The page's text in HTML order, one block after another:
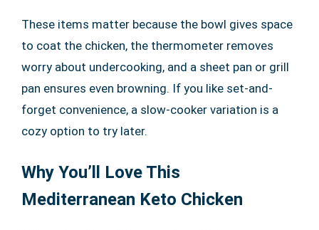
These items matter because the bowl gives space
to coat the chicken, the thermometer removes
worry about undercooking, and a sheet pan or grill
pan ensures even browning. If you like set-and-
forget convenience, a slow-cooker variation is a
cozy option to try later.
Why You’ll Love This
Mediterranean Keto Chicken